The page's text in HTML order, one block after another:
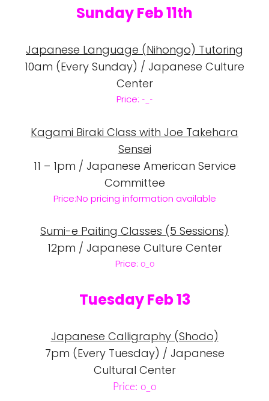
Sunday Feb 11th
Japanese Language (Nihongo) Tutoring
10am (Every Sunday) / Japanese Culture
Center
Price: -_-
Kagami Biraki Class with Joe Takehara
Sensei
11 – 1pm / Japanese American Service
Committee
Price:No pricing information available
Sumi-e Paiting Classes (5 Sessions)
12pm / Japanese Culture Center
Price: o_o
Tuesday Feb 13
Japanese Calligraphy (Shodo)
7pm (Every Tuesday) / Japanese
Cultural Center
Price: o_o